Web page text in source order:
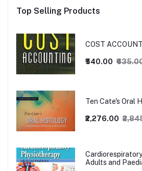
Top Selling Products
COST
₹540.00
Ten Cate's Oral
₹2,276.00
Adults and